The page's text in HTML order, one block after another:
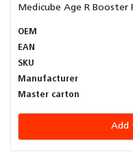
Medicube Age R Booster
OEM
EAN
SKU
Manufacturer
Master carton
Add